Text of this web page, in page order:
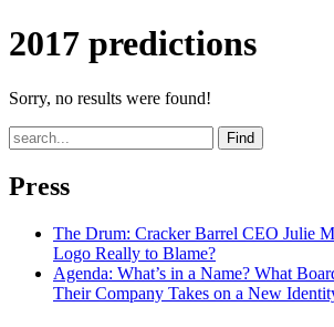
2017 predictions
Sorry, no results were found!
Find
Press
The Drum: Cracker Barrel CEO Julie
Logo Really to Blame?
Agenda: What’s in a Name? What
Their Company Takes on a New